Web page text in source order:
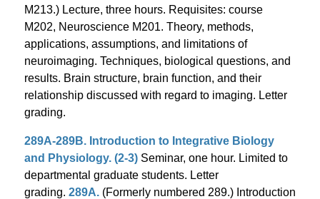
M213.) Lecture, three hours. Requisites: course
M202, Neuroscience M201. Theory, methods,
applications, assumptions, and limitations of
neuroimaging. Techniques, biological questions, and
results. Brain structure, brain function, and their
relationship discussed with regard to imaging. Letter
grading.
289A-289B. Introduction to Integrative Biology
and Physiology. (2-3)Seminar, one hour. Limited to
departmental graduate students. Letter
grading. 289A.(Formerly numbered 289.) Introduction